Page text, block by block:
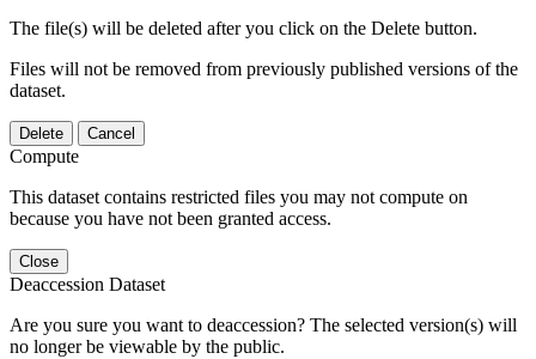
The file(s) will be deleted after you click on the Delete button.
Files will not be removed from previously published versions of the
dataset.
Delete Cancel
Compute
This dataset contains restricted files you may not compute on
because you have not been granted access.
Close
Deaccession Dataset
Are you sure you want to deaccession? The selected version(s) will
no longer be viewable by the public.